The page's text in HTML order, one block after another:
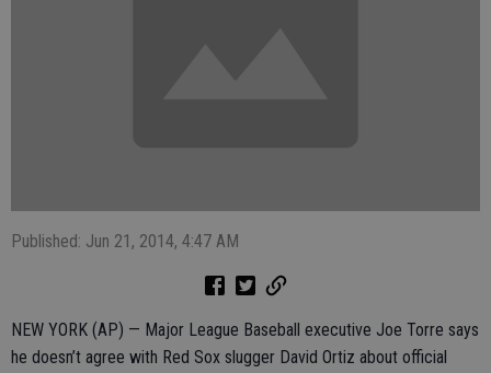
Published: Jun 21, 2014, 4:47 AM
NEW YORK (AP) — Major League Baseball executive Joe Torre says
he doesn’t agree with Red Sox slugger David Ortiz about official